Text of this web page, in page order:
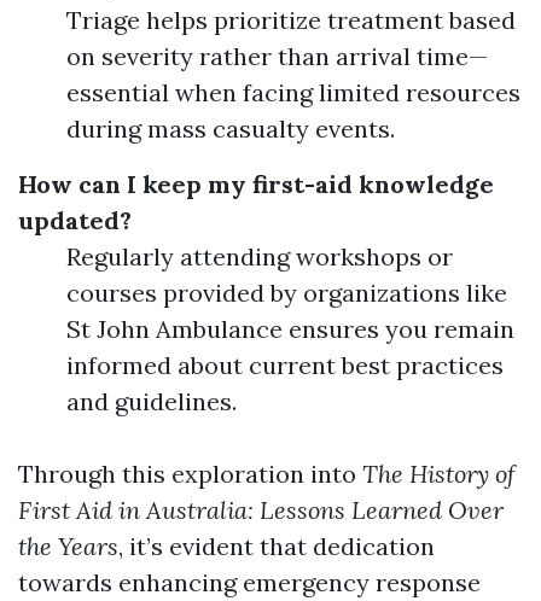
Triage helps prioritize treatment based
on severity rather than arrival time—
essential when facing limited resources
during mass casualty events.
How can I keep my first-aid knowledge
updated?
Regularly attending workshops or
courses provided by organizations like
St John Ambulance ensures you remain
informed about current best practices
and guidelines.
Through this exploration into The History of
First Aid in Australia: Lessons Learned Over
the Years, it’s evident that dedication
towards enhancing emergency response